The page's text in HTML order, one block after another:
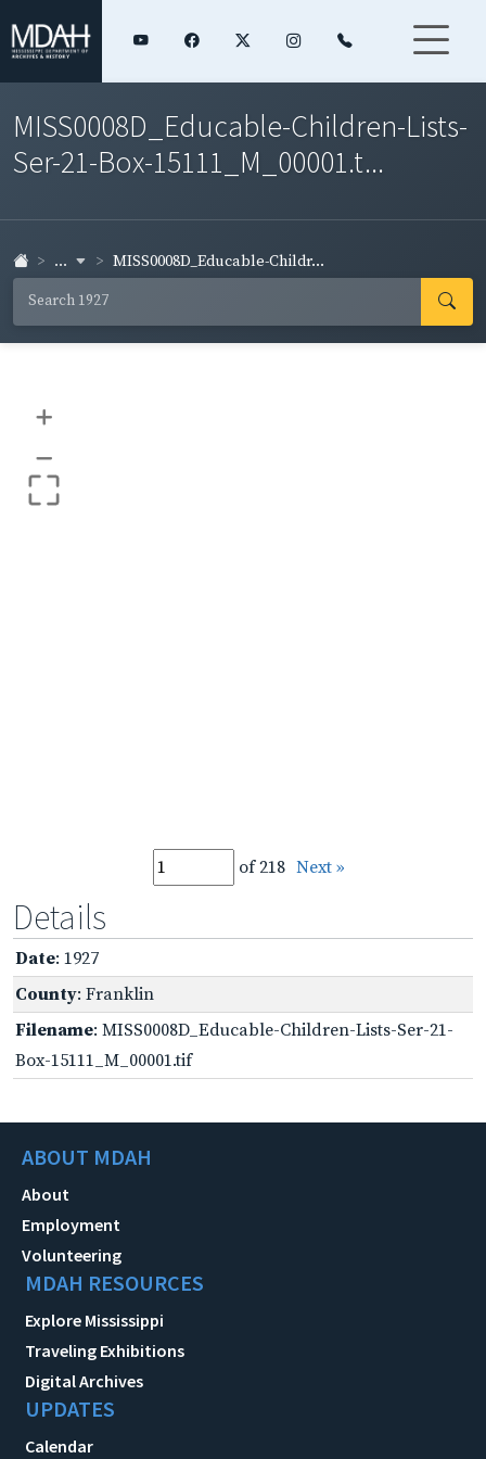
MISS0008D_Educable-Children-Lists-
Ser-21-Box-15111_M_00001.t...
... MISS0008D_Educable-Childr...
+
–
of 218 Next »
Details
Date: 1927
County: Franklin
Filename: MISS0008D_Educable-Children-Lists-Ser-21-
Box-15111_M_00001.tif
ABOUT MDAH
About
Employment
Volunteering
MDAH RESOURCES
Explore Mississippi
Traveling Exhibitions
Digital Archives
UPDATES
Calendar